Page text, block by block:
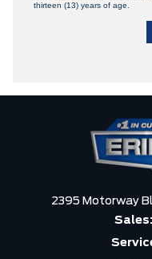
thirteen (13) years of age.
2395 Motorway
Sales: